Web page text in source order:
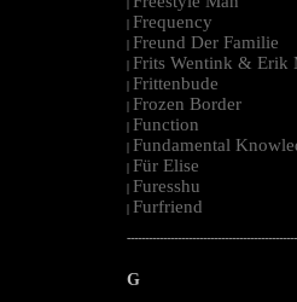
|
| Frequency
| Freund Der Familie
| Frits Wentink & Erik
| Frittenbude
| Frozen Border
| Function
| Fundamental
| Für Elise
| Furesshu
| Furfriend
G